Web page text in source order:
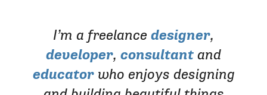
I’m a freelance designer,
developer, consultant and
educatorwho enjoys designing